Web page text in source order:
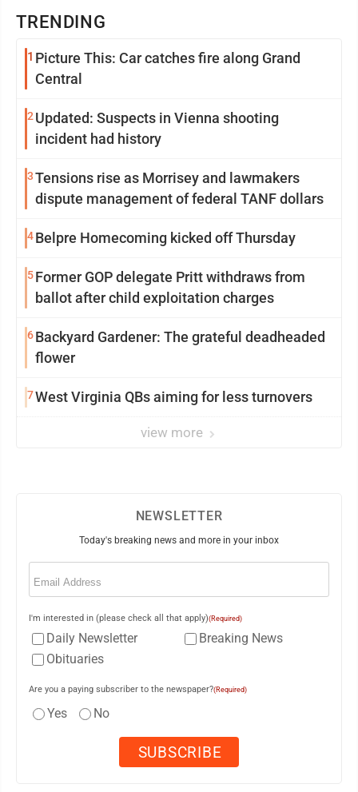
TRENDING
1 Picture This: Car catches fire along Grand
Central
2 Updated: Suspects in Vienna shooting
incident had history
3Tensions rise as Morrisey and lawmakers
dispute management of federal TANF dollars
4Belpre Homecoming kicked off Thursday
5Former GOP delegate Pritt withdraws from
ballot after child exploitation charges
6Backyard Gardener: The grateful deadheaded
flower
7West Virginia QBs aiming for less turnovers
view more
NEWSLETTER
Today's breaking news and more in your inbox
Email
I'm interested in (please check all that apply)(Required)
Daily Newsletter
Breaking News
Obituaries
Are you a paying subscriber to the newspaper?(Required)
Yes No